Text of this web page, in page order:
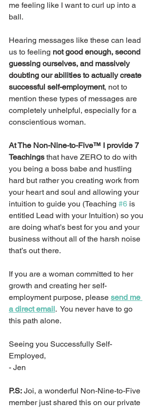
me feeling like I want to curl up into a
ball.
Hearing messages like these can lead
us to feeling not good enough, second
guessing ourselves, and massively
doubting our abilities to actually create
successful self-employment, not to
mention these types of messages are
completely unhelpful, especially for a
conscientious woman.
At The Non-Nine-to-Five™ I provide 7
Teachings that have ZERO to do with
you being a boss babe and hustling
hard but rather you creating work from
your heart and soul and allowing your
intuition to guide you (Teaching #6 is
entitled Lead with your Intuition) so you
are doing what’s best for you and your
business without all of the harsh noise
that’s out there.
If you are a woman committed to her
growth and creating her self-
employment purpose, please send me
a direct email.  You never have to go
this path alone.
Seeing you Successfully Self-
Employed,
- Jen
P.S: Joi, a wonderful Non-Nine-to-Five
member just shared this on our private